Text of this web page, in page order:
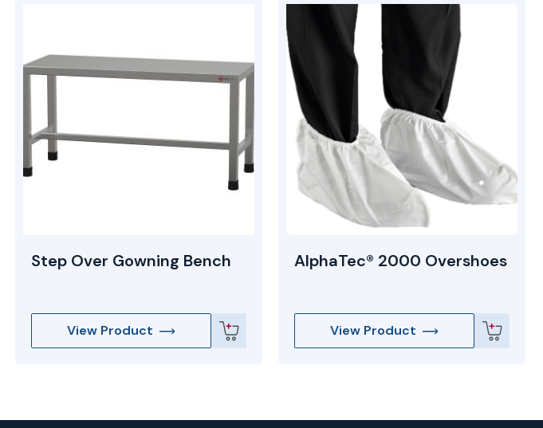
Step Over Gowning Bench
View Product
AlphaTec® 2000 Overshoes
View Product